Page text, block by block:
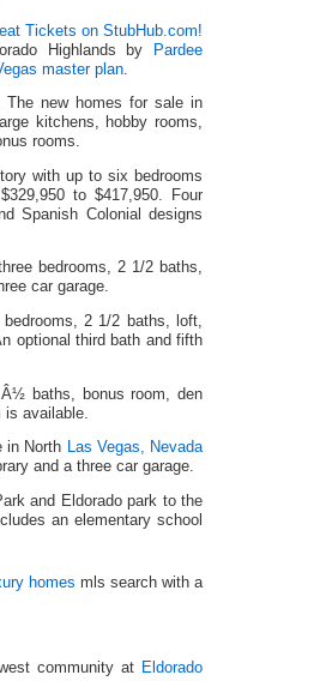
Highlands by
Pardee
master plan
The new homes for sale in
kitchens, hobby rooms,
rooms.
with up to six bedrooms
to $417,950. Four
Spanish Colonial designs
bedrooms, 2 1/2 baths,
car garage.
2 1/2 baths, loft,
optional third bath and fifth
baths, bonus room, den
available.
in North Las Vegas, Nevada
and a three car garage.
and Eldorado park to the
an elementary school
homes mls search with a
community at Eldorado